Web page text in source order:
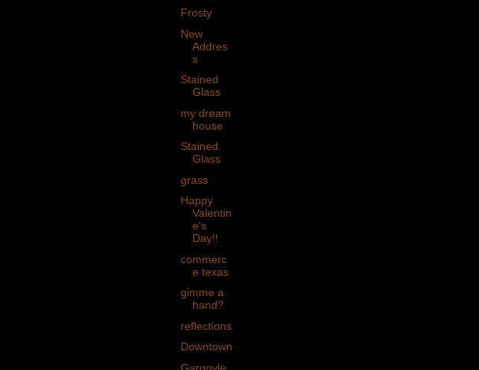
Frosty
New
Addres
s
Stained
Glass
my dream
house
Stained
Glass
grass
Happy
Valentin
e's
Day!!
commerc
e texas
gimme a
hand?
reflections
Downtown
Gargoyle